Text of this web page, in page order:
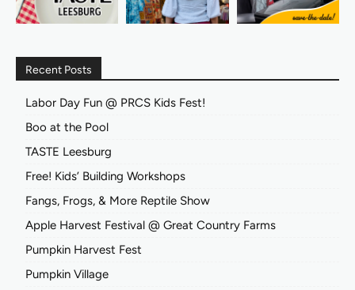
Recent Posts
Labor Day Fun @ PRCS Kids Fest!
Boo at the Pool
TASTE Leesburg
Free! Kids’ Building Workshops
Fangs, Frogs, & More Reptile Show
Apple Harvest Festival @ Great Country Farms
Pumpkin Harvest Fest
Pumpkin Village